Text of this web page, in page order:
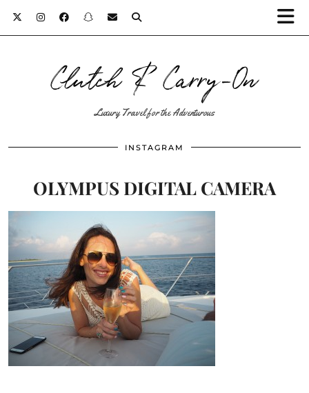
Clutch & Carry-On
Luxury Travel for the Adventurous
INSTAGRAM
OLYMPUS DIGITAL CAMERA